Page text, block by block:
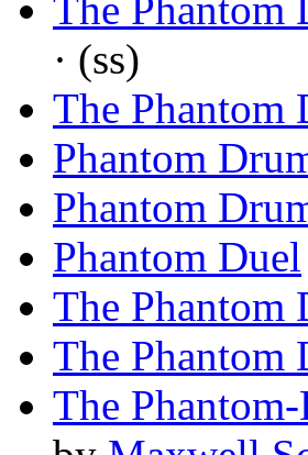
The Phantom
· (ss)
The Phantom
Phantom
Phantom
Phantom Duel
The Phantom
The Phantom
The